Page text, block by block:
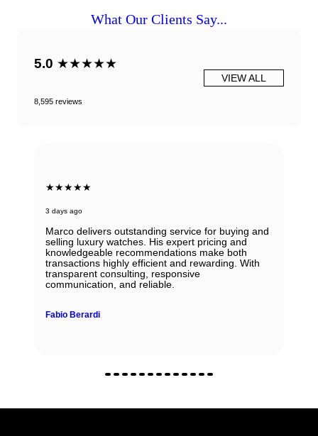
What Our Clients Say...
5.0 ★★★★★
8,595 reviews
VIEW ALL
★★★★★
3 days ago
Marco delivers outstanding service for buying and
selling luxury watches. His expert pricing and
knowledgeable recommendations make both
transactions highly efficient and rewarding. With
transparent consulting, responsive
communication, and reliable.
Fabio Berardi